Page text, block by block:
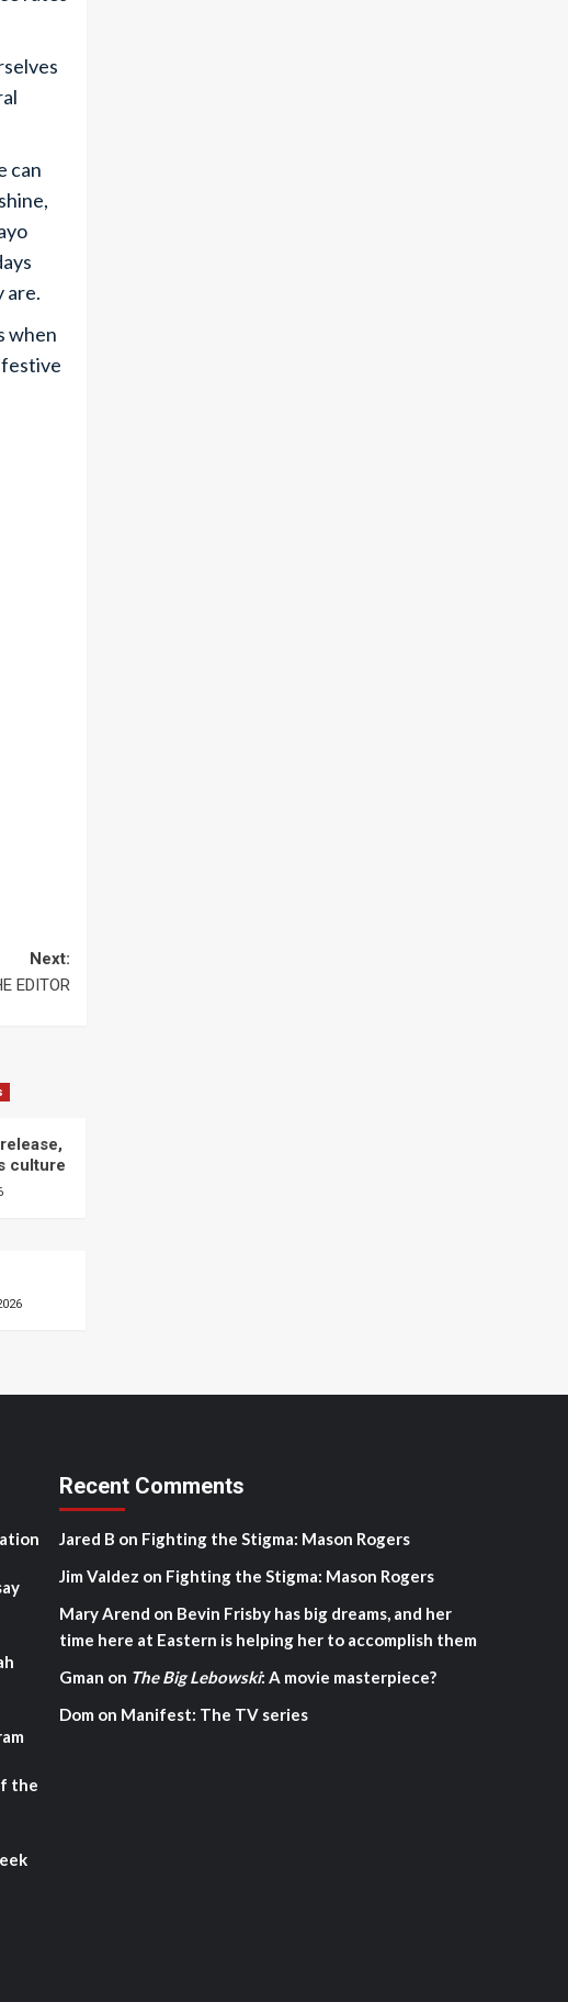
can
are.
when
Next:
EDITOR
culture
the
Recent Comments
Jared B on Fighting the Stigma: Mason Rogers
Jim Valdez on Fighting the Stigma: Mason Rogers
Mary Arend on Bevin Frisby has big dreams, and her
time here at Eastern is helping her to accomplish them
Gman on The Big Lebowski: A movie masterpiece?
Dom on Manifest: The TV series